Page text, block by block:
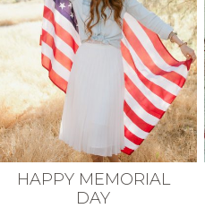
HAPPY MEMORIAL
DAY